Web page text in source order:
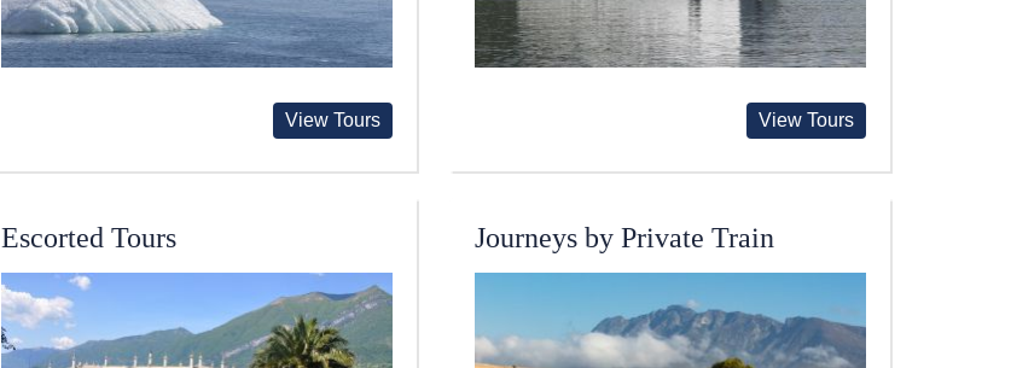
View Tours View Tours
Escorted Tours Journeys by Private Train